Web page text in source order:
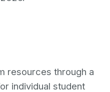
resources through a
individual student